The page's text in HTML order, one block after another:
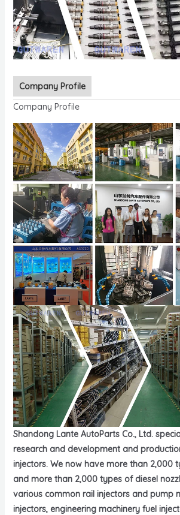
Company Profile
Company Profile
Shandong Lante AutoParts Co., Ltd.
research and development and
injectors. We now have more than 2,000
and more than 2,000 types of diesel
various common rail injectors and pump
injectors, engineering machinery fuel